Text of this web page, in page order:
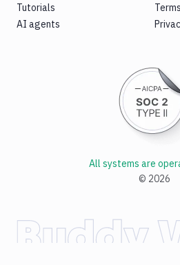
Tutorials
AI agents
© 2026
All systems are